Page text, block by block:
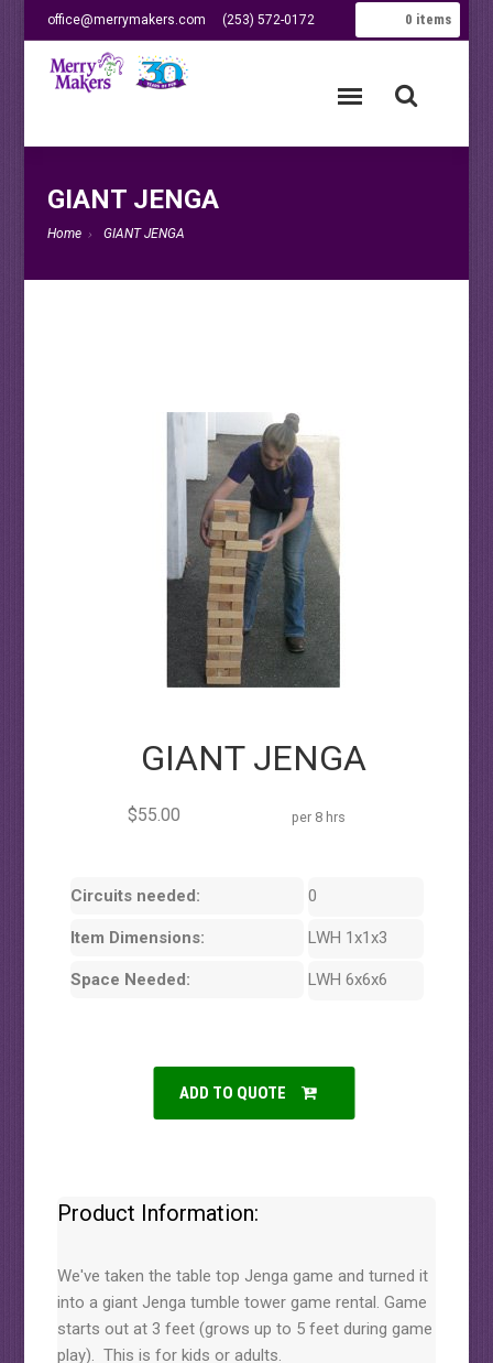
office@merrymakers.com (253) 572-0172
GIANT JENGA
Home GIANT JENGA
0 items
GIANT JENGA
$55.00 per 8 hrs
Circuits needed: 0
Item Dimensions: LWH 1x1x3
Space Needed: LWH 6x6x6
ADD TO QUOTE
Product Information:
We've taken the table top Jenga game and turned it
into a giant Jenga tumble tower game rental. Game
starts out at 3 feet (grows up to 5 feet during game
play). This is for kids or adults.